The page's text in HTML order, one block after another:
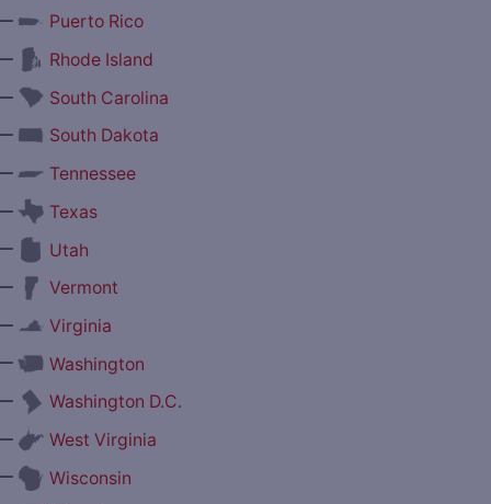
Puerto Rico
Rhode Island
South Carolina
South Dakota
Tennessee
Texas
Utah
Vermont
Virginia
Washington
Washington D.C.
West Virginia
Wisconsin